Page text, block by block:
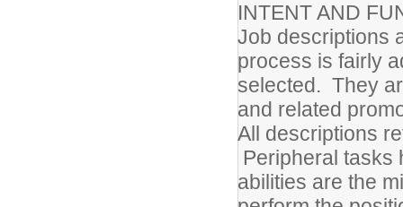
INTENT AND
Job descriptions
process is fairly
selected. They
and related
All descriptions
Peripheral tasks
abilities are the